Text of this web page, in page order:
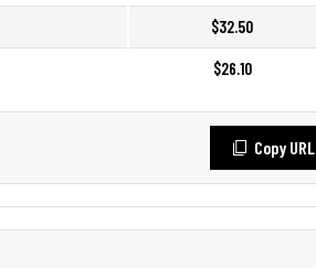
$32.50
$26.10
Copy URL